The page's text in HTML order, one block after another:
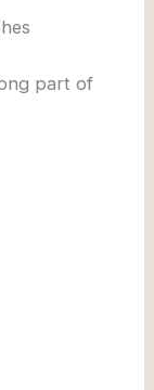
part of